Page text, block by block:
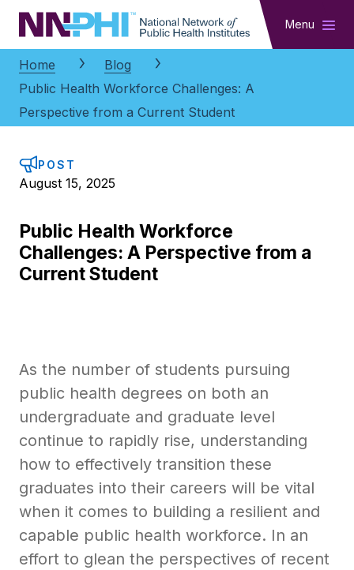
NNPHI Menu
Home
Blog
Public Health Workforce Challenges: A
Perspective from a Current Student
POST
August 15, 2025
Public Health Workforce
Challenges: A Perspective from a
Current Student
As the number of students pursuing
public health degrees on both an
undergraduate and graduate level
continue to rapidly rise, understanding
how to effectively transition these
graduates into their careers will be vital
when it comes to building a resilient and
capable public health workforce. In an
effort to glean the perspectives of recent